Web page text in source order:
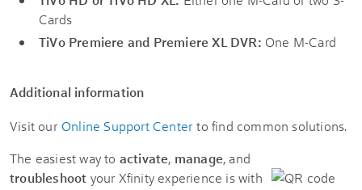
Cards
TiVo Premiere and Premiere XL DVR: One M-Card
Additional information
Visit our Online Support Center to find common solutions.
The easiest way to activate, manage, and
troubleshoot your Xfinity experience is with